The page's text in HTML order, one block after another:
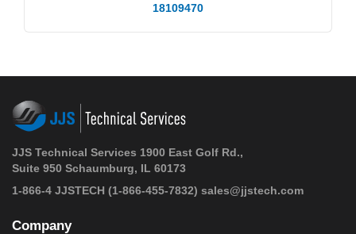
18109470
JJS Technical Services 1900 East Golf Rd.,
Suite 950 Schaumburg, IL 60173
1-866-4 JJSTECH (1-866-455-7832) sales@jjstech.com
Company